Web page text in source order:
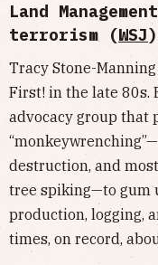
Land
terrorism (WSJ)
Tracy Stone-
First! in the late 80s.
advocacy group that
destruction, and
tree spiking—to gum
production, logging,
times, on record,